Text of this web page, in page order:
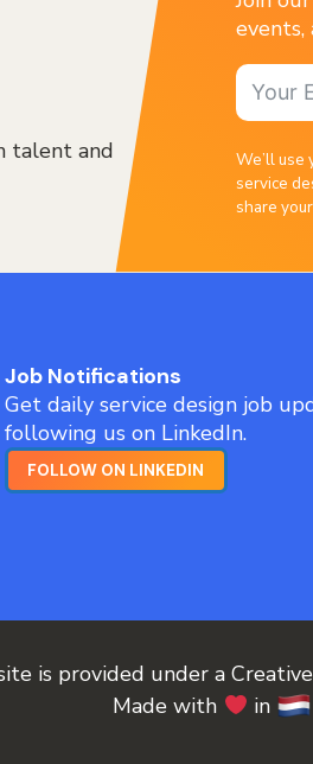
talent and
We’ll use
service
share
Job Notifications
Get daily service design job
following us on LinkedIn.
FOLLOW ON LINKEDIN
is provided under a
Made with
in